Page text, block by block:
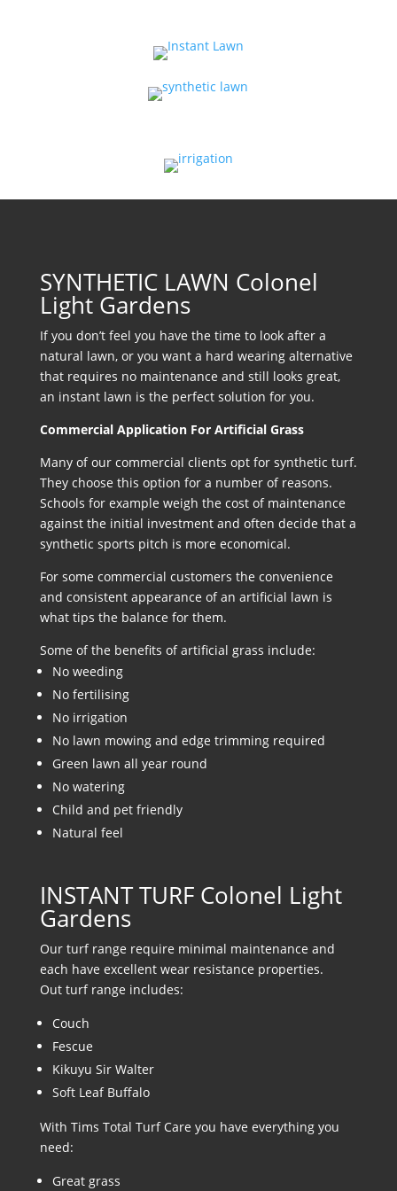
SYNTHETIC LAWN Colonel
Light Gardens
If you don’t feel you have the time to look after a
natural lawn, or you want a hard wearing alternative
that requires no maintenance and still looks great,
an instant lawn is the perfect solution for you.
Commercial Application For Artificial Grass
Many of our commercial clients opt for synthetic turf.
They choose this option for a number of reasons.
Schools for example weigh the cost of maintenance
against the initial investment and often decide that a
synthetic sports pitch is more economical.
For some commercial customers the convenience
and consistent appearance of an artificial lawn is
what tips the balance for them.
Some of the benefits of artificial grass include:
No weeding
No fertilising
No irrigation
No lawn mowing and edge trimming required
Green lawn all year round
No watering
Child and pet friendly
Natural feel
INSTANT TURF Colonel Light
Gardens
Our turf range require minimal maintenance and
each have excellent wear resistance properties.
Out turf range includes:
Couch
Fescue
Kikuyu Sir Walter
Soft Leaf Buffalo
With Tims Total Turf Care you have everything you
need:
Great grass